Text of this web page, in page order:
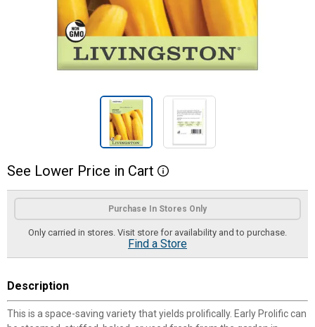
See Lower Price in Cart More Information
Product Options
Purchase In Stores Only
Only carried in stores. Visit store for availability and to purchase.
Find a Store
Description
This is a space-saving variety that yields prolifically. Early Prolific can